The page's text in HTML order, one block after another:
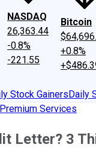
NASDAQ
26,363.44
-0.8%
-221.55
Bitcoin
+0.8%
Stock GainersDaily
Services
Letter? 3